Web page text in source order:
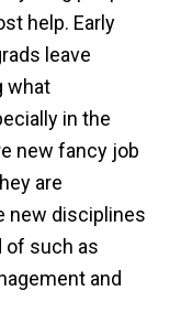
help. Early
leave
what
in the
new fancy job
are
new disciplines
of such as
and